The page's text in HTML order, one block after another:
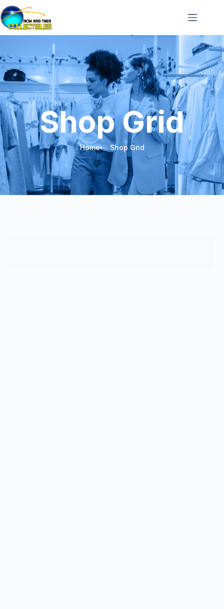
Shop Grid
Home Shop Grid